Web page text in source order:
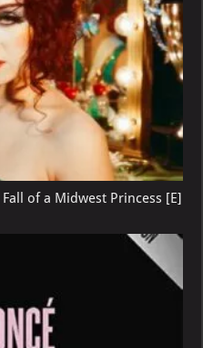
of a Midwest Princess [E]